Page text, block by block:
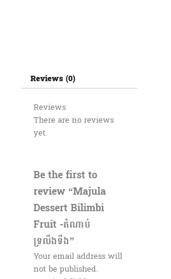
Reviews (0)
Reviews
There are no reviews
yet.
Be the first to
review “Majula
Dessert Bilimbi
Fruit​ -តំណាប់
ទ្រលឹងទឹង”
Your email address will
not be published.